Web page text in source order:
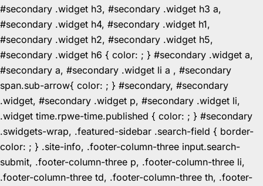
#secondary .widget h3, #secondary .widget h3 a,
#secondary .widget h4, #secondary .widget h1,
#secondary .widget h2, #secondary .widget h5,
#secondary .widget h6 { color: ; } #secondary .widget a,
#secondary a, #secondary .widget li a , #secondary
span.sub-arrow{ color: ; } #secondary, #secondary
.widget, #secondary .widget p, #secondary .widget li,
.widget time.rpwe-time.published { color: ; } #secondary
.swidgets-wrap, .featured-sidebar .search-field { border-
color: ; } .site-info, .footer-column-three input.search-
submit, .footer-column-three p, .footer-column-three li,
.footer-column-three td, .footer-column-three th, .footer-